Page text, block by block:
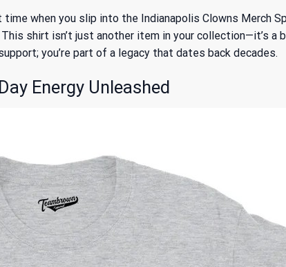
when you slip into the Indianapolis Clowns Merch
shirt isn’t just another item in your collection—it’s
you’re part of a legacy that dates back decades.
Energy Unleashed